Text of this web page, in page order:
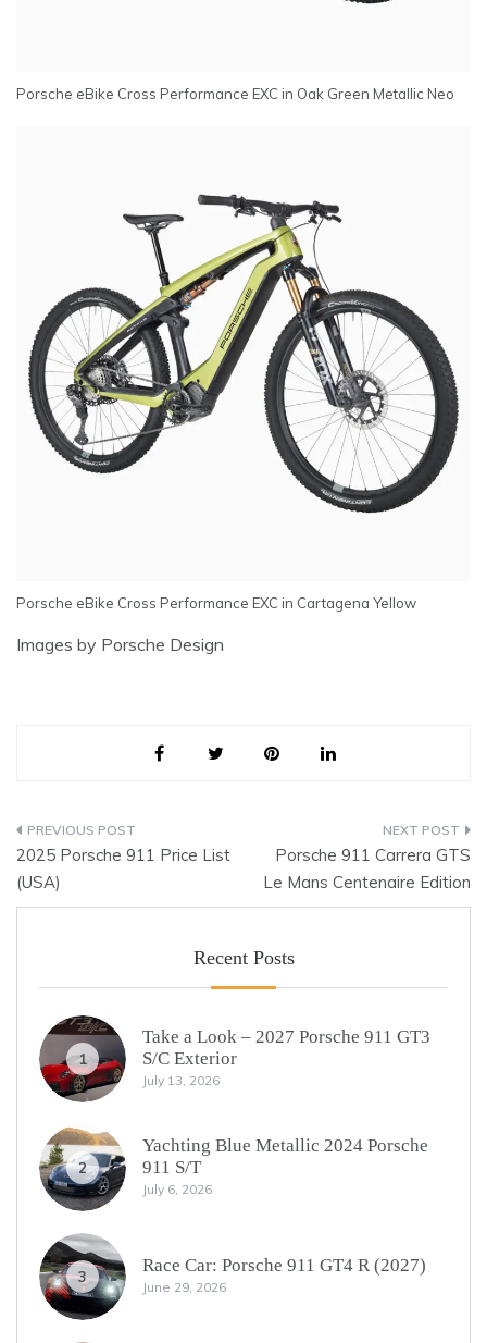
Porsche eBike Cross Performance EXC in Oak Green Metallic Neo
Porsche eBike Cross Performance EXC in Cartagena Yellow
Images by Porsche Design
Post
navigation
2025 Porsche 911 Price List
(USA)
Porsche 911 Carrera GTS
Le Mans Centenaire Edition
Recent Posts
1
Take a Look – 2027 Porsche 911 GT3
S/C Exterior
July 13, 2026
2
Yachting Blue Metallic 2024 Porsche
911 S/T
July 6, 2026
3
Race Car: Porsche 911 GT4 R (2027)
June 29, 2026